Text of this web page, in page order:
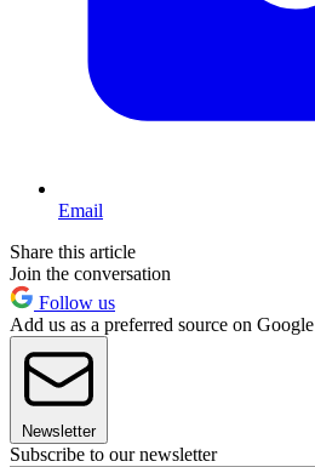
Email
Share this article
Join the conversation
Follow us
Add us as a preferred source on Google
Newsletter
Subscribe to our newsletter